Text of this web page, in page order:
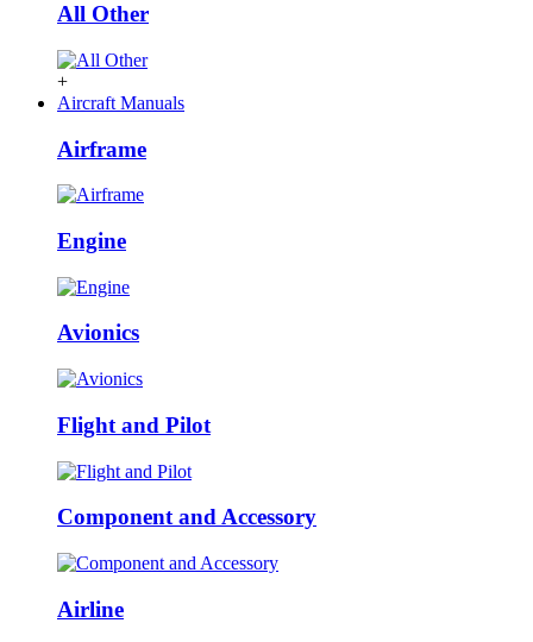
All Other
+
Aircraft Manuals
Airframe
Engine
Avionics
Flight and Pilot
Component and Accessory
Airline